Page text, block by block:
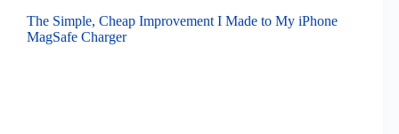
The Simple, Cheap Improvement I Made to My iPhone
MagSafe Charger